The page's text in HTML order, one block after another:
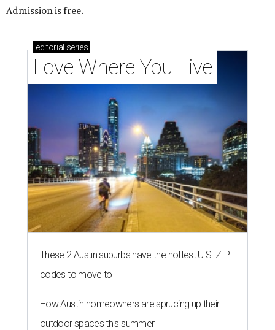
Admission is free.
editorial series
Love Where You Live
These 2 Austin suburbs have the hottest U.S. ZIP
codes to move to
How Austin homeowners are sprucing up their
outdoor spaces this summer